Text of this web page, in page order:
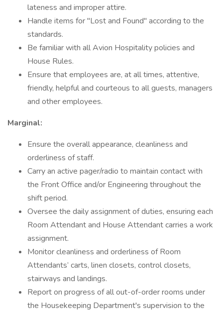
lateness and improper attire.
Handle items for "Lost and Found" according to the
standards.
Be familiar with all Avion Hospitality policies and
House Rules.
Ensure that employees are, at all times, attentive,
friendly, helpful and courteous to all guests, managers
and other employees.
Marginal:
Ensure the overall appearance, cleanliness and
orderliness of staff.
Carry an active pager/radio to maintain contact with
the Front Office and/or Engineering throughout the
shift period.
Oversee the daily assignment of duties, ensuring each
Room Attendant and House Attendant carries a work
assignment.
Monitor cleanliness and orderliness of Room
Attendants’ carts, linen closets, control closets,
stairways and landings.
Report on progress of all out-of-order rooms under
the Housekeeping Department's supervision to the